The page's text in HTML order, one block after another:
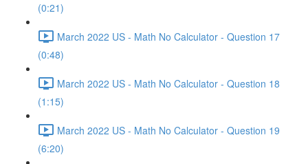
(0:21)
March 2022 US - Math No Calculator - Question 17
(0:48)
March 2022 US - Math No Calculator - Question 18
(1:15)
March 2022 US - Math No Calculator - Question 19
(6:20)